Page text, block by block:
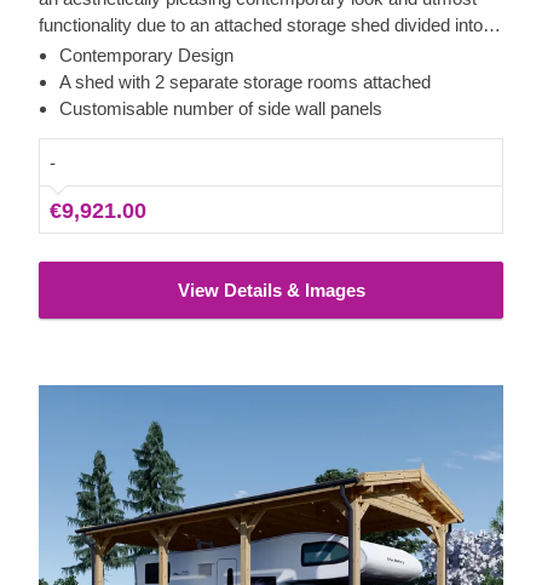
functionality due to an attached storage shed divided into
two areas with separate entrances on the opposite parts. A
spacious carport with 2 side walls provides an excellent
shelter for your vehicles efficiently securing them from
Contemporary Design
A shed with 2 separate storage rooms attached
Customisable number of side wall panels
-
€9,921.00
View Details & Images